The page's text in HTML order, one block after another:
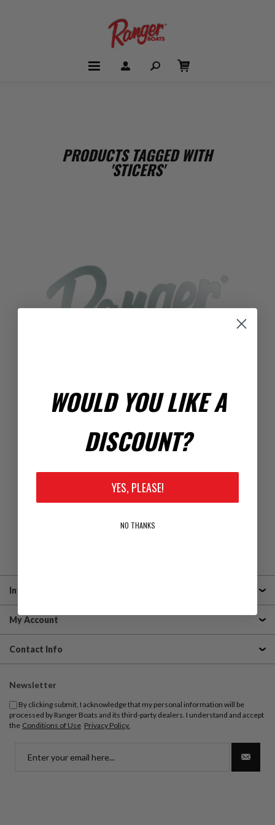
PRODUCTS TAGGED WITH
'STICERS'
RANGER CHROME DECAL
$5.00
Information
My Account
Contact Info
Newsletter
By clicking submit, I acknowledge that my personal information will be
processed by Ranger Boats and its third-party dealers. I understand and accept
the Conditions of Use Privacy Policy.
WOULD YOU LIKE A
DISCOUNT?
YES, PLEASE!
NO THANKS